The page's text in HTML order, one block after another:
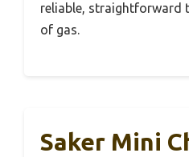
reliable, straightforward
of gas.
Saker Mini